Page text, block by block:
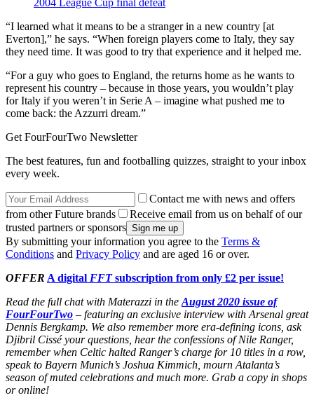
2004 League Cup final defeat
“I learned what it means to be a stranger in a new country [at
Everton],” he says. “When foreign players come to Italy, they say
they need time. It was good to try that experience and it helped me.
“For a guy who goes to England, the returns home as he wants to
represent his country – because in those years, you wouldn’t play
for Italy if you weren’t in Serie A – imagine what pushed me to
come back: the Azzurri dream.”
Get FourFourTwo Newsletter
The best features, fun and footballing quizzes, straight to your inbox
every week.
Contact me with news and offers
from other Future brands
Receive email from us on behalf of our
trusted partners or sponsors
By submitting your information you agree to the Terms &
Conditions and Privacy Policy and are aged 16 or over.
OFFER A digital FFTsubscription from only £2 per issue!
Read the full chat with Materazzi in theAugust 2020 issue of
FourFourTwo – featuring an exclusive interview with Arsenal great
Dennis Bergkamp. We also remember more era-defining icons, ask
Djibril Cissé your questions, hear the confessions of Nile Ranger,
remember when Celtic halted Ranger’s charge for 10 titles in a row,
speak to Bayern Munich’s Joshua Kimmich, mourn Atalanta’s
season of muted celebrations and much more. Grab a copy in shops
or online!